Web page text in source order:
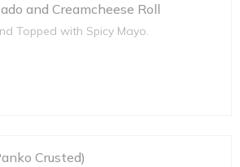
and Creamcheese Roll
Topped with Spicy Mayo.
Crusted)